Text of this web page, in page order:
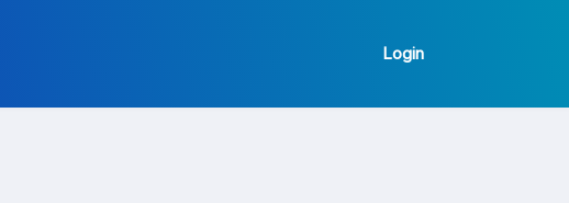
Login